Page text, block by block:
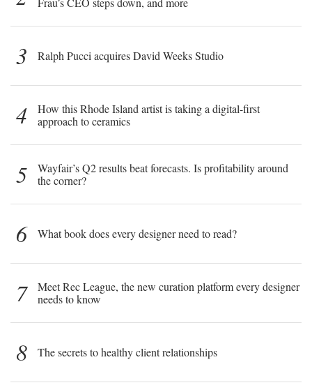
3 Ralph Pucci acquires David Weeks Studio
4
How this Rhode Island artist is taking a digital-first
approach to ceramics
5
Wayfair’s Q2 results beat forecasts. Is profitability around
the corner?
6 What book does every designer need to read?
7
Meet Rec League, the new curation platform every designer
needs to know
8 The secrets to healthy client relationships